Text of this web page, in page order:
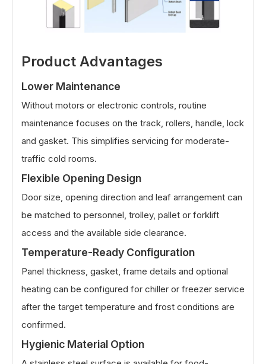
Product Advantages
Lower Maintenance
Without motors or electronic controls, routine
maintenance focuses on the track, rollers, handle, lock
and gasket. This simplifies servicing for moderate-
traffic cold rooms.
Flexible Opening Design
Door size, opening direction and leaf arrangement can
be matched to personnel, trolley, pallet or forklift
access and the available side clearance.
Temperature-Ready Configuration
Panel thickness, gasket, frame details and optional
heating can be configured for chiller or freezer service
after the target temperature and frost conditions are
confirmed.
Hygienic Material Option